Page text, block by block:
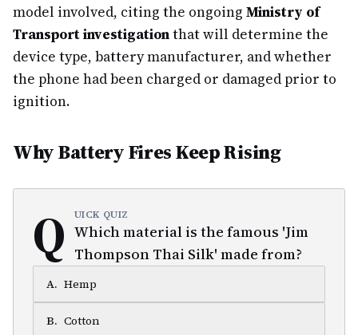
model involved, citing the ongoing Ministry of
Transport investigationthat will determine the
device type, battery manufacturer, and whether
the phone had been charged or damaged prior to
ignition.
Why Battery Fires Keep Rising
Q UICK QUIZ
Which material is the famous 'Jim
Thompson Thai Silk' made from?
A. Hemp
B. Cotton